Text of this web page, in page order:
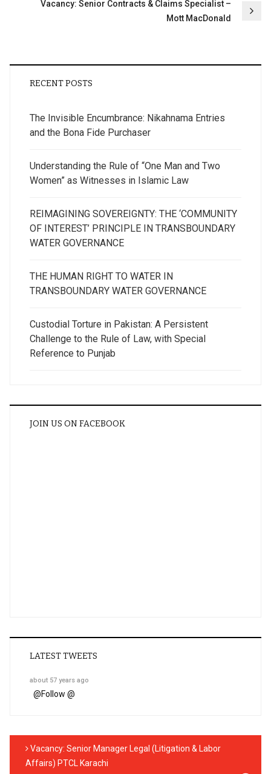
Vacancy: Senior Contracts & Claims Specialist –
Mott MacDonald
RECENT POSTS
The Invisible Encumbrance: Nikahnama Entries
and the Bona Fide Purchaser
Understanding the Rule of “One Man and Two
Women” as Witnesses in Islamic Law
REIMAGINING SOVEREIGNTY: THE ‘COMMUNITY
OF INTEREST’ PRINCIPLE IN TRANSBOUNDARY
WATER GOVERNANCE
THE HUMAN RIGHT TO WATER IN
TRANSBOUNDARY WATER GOVERNANCE
Custodial Torture in Pakistan: A Persistent
Challenge to the Rule of Law, with Special
Reference to Punjab
JOIN US ON FACEBOOK
LATEST TWEETS
about 57 years ago
@Follow @
Vacancy: Senior Manager Legal (Litigation & Labor
Affairs) PTCL Karachi